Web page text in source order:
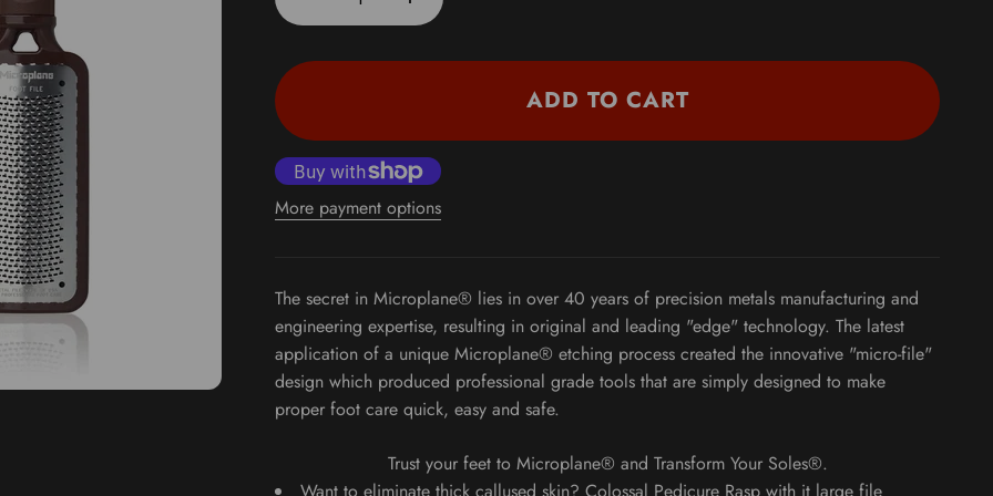
ADD TO CART
More payment options
The secret in Microplane® lies in over 40 years of precision metals manufacturing and
engineering expertise, resulting in original and leading "edge" technology. The latest
application of a unique Microplane® etching process created the innovative "micro-file"
design which produced professional grade tools that are simply designed to make
proper foot care quick, easy and safe.
Trust your feet to Microplane® and Transform Your Soles®.